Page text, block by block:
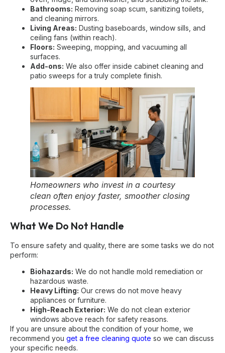
Bathrooms: Removing soap scum, sanitizing toilets,
and cleaning mirrors.
Living Areas: Dusting baseboards, window sills, and
ceiling fans (within reach).
Floors: Sweeping, mopping, and vacuuming all
surfaces.
Add-ons: We also offer inside cabinet cleaning and
patio sweeps for a truly complete finish.
Homeowners who invest in a courtesy
clean often enjoy faster, smoother closing
processes.
What We Do Not Handle
To ensure safety and quality, there are some tasks we do not
perform:
Biohazards: We do not handle mold remediation or
hazardous waste.
Heavy Lifting: Our crews do not move heavy
appliances or furniture.
High-Reach Exterior: We do not clean exterior
windows above reach for safety reasons.
If you are unsure about the condition of your home, we
recommend you get a free cleaning quote so we can discuss
your specific needs.